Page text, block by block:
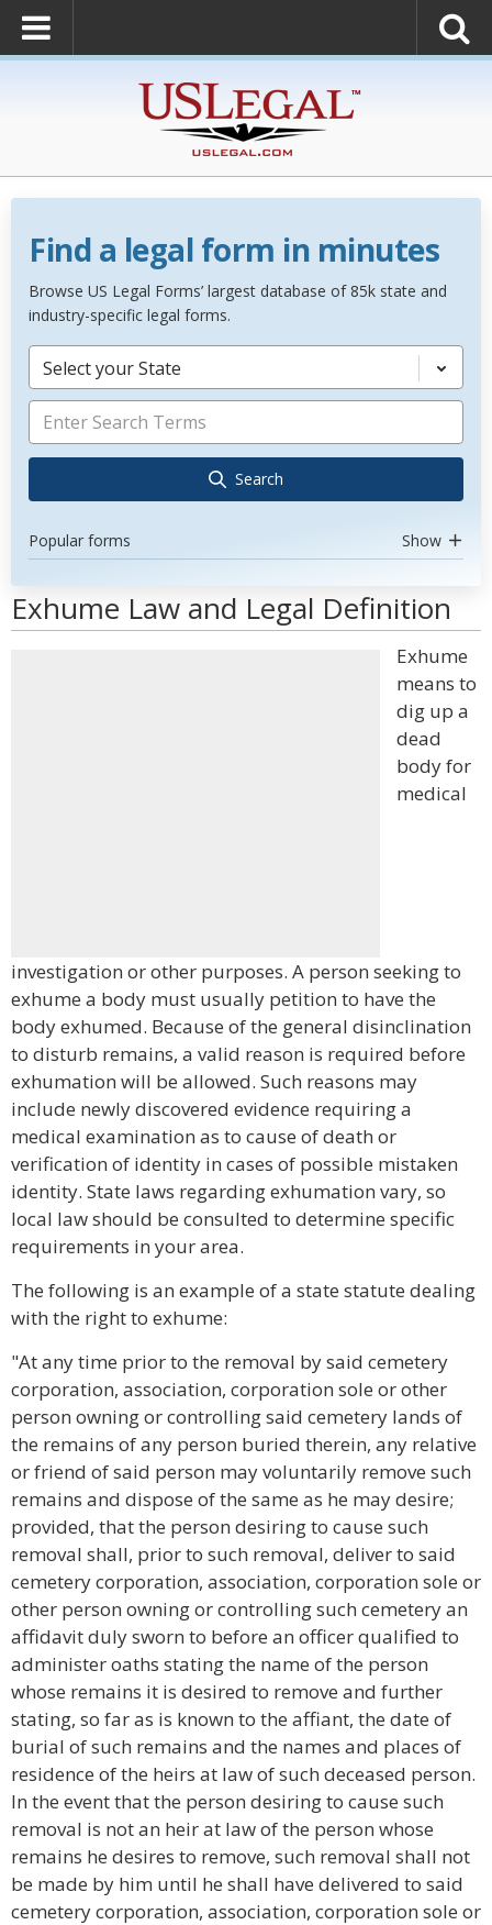
Find a legal form in minutes
Browse US Legal Forms’ largest database of 85k state and
industry-specific legal forms.
Select your State
Search
Popular forms Show
Exhume Law and Legal Definition
Exhume
means to
dig up a
dead
body for
medical
investigation or other purposes. A person seeking to
exhume a body must usually petition to have the
body exhumed. Because of the general disinclination
to disturb remains, a valid reason is required before
exhumation will be allowed. Such reasons may
include newly discovered evidence requiring a
medical examination as to cause of death or
verification of identity in cases of possible mistaken
identity. State laws regarding exhumation vary, so
local law should be consulted to determine specific
requirements in your area.
The following is an example of a state statute dealing
with the right to exhume:
"At any time prior to the removal by said cemetery
corporation, association, corporation sole or other
person owning or controlling said cemetery lands of
the remains of any person buried therein, any relative
or friend of said person may voluntarily remove such
remains and dispose of the same as he may desire;
provided, that the person desiring to cause such
removal shall, prior to such removal, deliver to said
cemetery corporation, association, corporation sole or
other person owning or controlling such cemetery an
affidavit duly sworn to before an officer qualified to
administer oaths stating the name of the person
whose remains it is desired to remove and further
stating, so far as is known to the affiant, the date of
burial of such remains and the names and places of
residence of the heirs at law of such deceased person.
In the event that the person desiring to cause such
removal is not an heir at law of the person whose
remains he desires to remove, such removal shall not
be made by him until he shall have delivered to said
cemetery corporation, association, corporation sole or